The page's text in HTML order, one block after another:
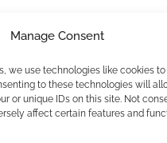
Manage Consent
we use technologies like cookies
to these technologies will
or unique IDs on this site. Not
affect certain features and